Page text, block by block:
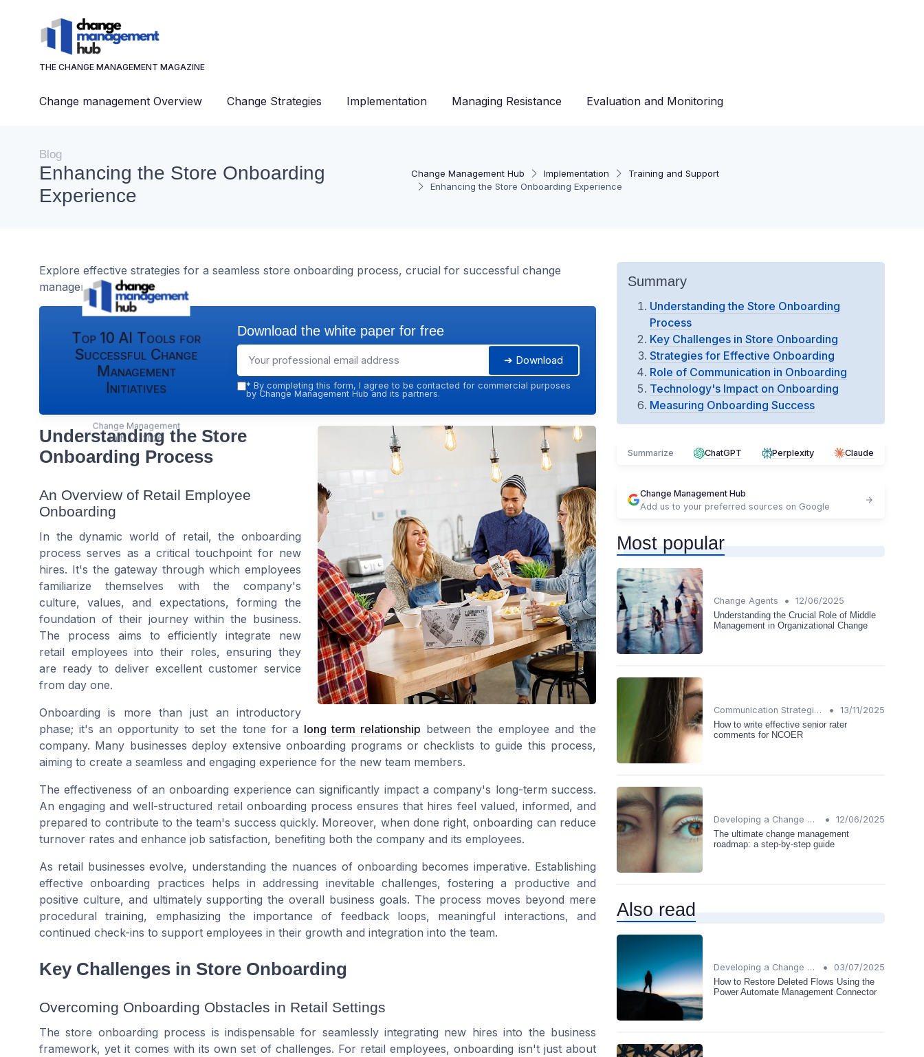
THE CHANGE MANAGEMENT MAGAZINE
Change management Overview Change Strategies Implementation Managing Resistance Evaluation and Monitoring
Change Management Hub Implementation
Training and Support
Enhancing the Store Onboarding Experience
Blog
Enhancing the Store Onboarding
Experience
Explore effective strategies for a seamless store onboarding process, crucial for successful change
management.
Top 10 AI Tools for
Successful Change
Management
Initiatives
Change Management
Hub — 2026
Download the white paper for free
➔ Download
* By completing this form, I agree to be contacted for commercial purposes
by Change Management Hub and its partners.
Understanding the Store
Onboarding Process
An Overview of Retail Employee
Onboarding
In the dynamic world of retail, the onboarding
process serves as a critical touchpoint for new
hires. It's the gateway through which employees
familiarize themselves with the company's
culture, values, and expectations, forming the
foundation of their journey within the business.
The process aims to efficiently integrate new
retail employees into their roles, ensuring they
are ready to deliver excellent customer service
from day one.
Onboarding is more than just an introductory
phase; it's an opportunity to set the tone for a long term relationship between the employee and the
company. Many businesses deploy extensive onboarding programs or checklists to guide this process,
aiming to create a seamless and engaging experience for the new team members.
The effectiveness of an onboarding experience can significantly impact a company's long-term success.
An engaging and well-structured retail onboarding process ensures that hires feel valued, informed, and
prepared to contribute to the team's success quickly. Moreover, when done right, onboarding can reduce
turnover rates and enhance job satisfaction, benefiting both the company and its employees.
As retail businesses evolve, understanding the nuances of onboarding becomes imperative. Establishing
effective onboarding practices helps in addressing inevitable challenges, fostering a productive and
positive culture, and ultimately supporting the overall business goals. The process moves beyond mere
procedural training, emphasizing the importance of feedback loops, meaningful interactions, and
continued check-ins to support employees in their growth and integration into the team.
Key Challenges in Store Onboarding
Overcoming Onboarding Obstacles in Retail Settings
The store onboarding process is indispensable for seamlessly integrating new hires into the business
framework, yet it comes with its own set of challenges. For retail employees, onboarding isn't just about
Summary
Understanding the Store Onboarding
Process
Key Challenges in Store Onboarding
Strategies for Effective Onboarding
Role of Communication in Onboarding
Technology's Impact on Onboarding
Measuring Onboarding Success
Summarize ChatGPT Perplexity Claude
Change Management Hub
Add us to your preferred sources on Google
Most popular
Change Agents •
12/06/2025
Understanding the Crucial Role of Middle
Management in Organizational Change
Communication Strategies •
13/11/2025
How to write effective senior rater
comments for NCOER
Developing a Change Plan •
12/06/2025
The ultimate change management
roadmap: a step-by-step guide
Also read
Developing a Change Plan •
03/07/2025
How to Restore Deleted Flows Using the
Power Automate Management Connector